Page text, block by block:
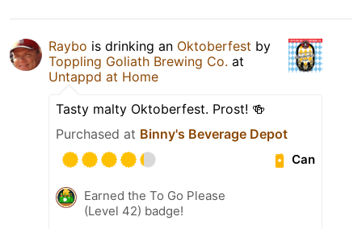
Raybo is drinking an Oktoberfest by
Toppling Goliath Brewing Co. at
Untappd at Home
Tasty malty Oktoberfest. Prost! 🍻
Purchased at Binny's Beverage Depot
Can
Earned the To Go Please
(Level 42) badge!